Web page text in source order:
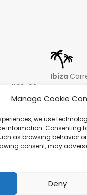
Manage Cookie
we use
information. Consenting
as browsing behavior or
consent, may
Deny
#33-03
Ibiza
San
44 Local 2
Baleares